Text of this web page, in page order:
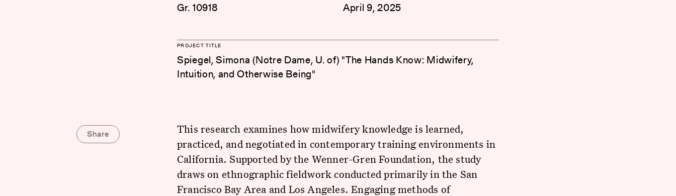
Gr. 10918 April 9, 2025
PROJECT TITLE
Spiegel, Simona (Notre Dame, U. of) "The Hands Know: Midwifery,
Intuition, and Otherwise Being"
This research examines how midwifery knowledge is learned,
practiced, and negotiated in contemporary training environments in
California. Supported by the Wenner-Gren Foundation, the study
draws on ethnographic fieldwork conducted primarily in the San
Francisco Bay Area and Los Angeles. Engaging methods of
Share